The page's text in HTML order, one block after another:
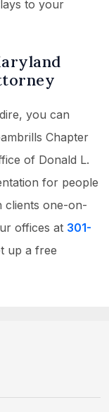
to your
you can
Chapter
of Donald L.
for people
clients one-on-
offices at 301-
up a free